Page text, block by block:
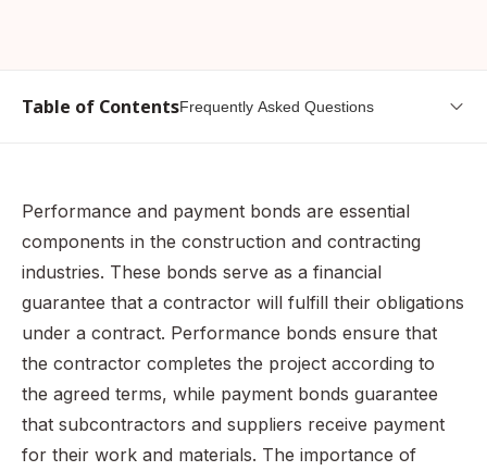
Table of ContentsFrequently Asked Questions
Payment Bonds
Responsibilities of Parties Involved
Claims on Performance and Payment Bonds
Common Challenges and Considerations
Recap of Alaska Performance & Payment Bonds
Frequently Asked Questions
Performance and payment bonds are essential
components in the construction and contracting
industries. These bonds serve as a financial
guarantee that a contractor will fulfill their obligations
under a contract. Performance bonds ensure that
the contractor completes the project according to
the agreed terms, while payment bonds guarantee
that subcontractors and suppliers receive payment
for their work and materials. The importance of